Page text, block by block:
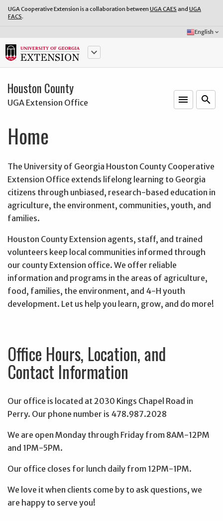
UGA Cooperative Extension is a collaboration between UGA CAES and UGA
FACS.
Select
Language:
English keyboard_arrow_down
keyboard_arrow_down
Houston County
UGA Extension Office menu search
Home
The University of Georgia Houston County Cooperative
Extension Office extends lifelong learning to Georgia
citizens through unbiased, research-based education in
agriculture, the environment, communities, youth, and
families.
Houston County Extension agents, staff, and trained
volunteers keep local communities informed through
our county Extension office. We offer reliable
information and programs in the areas of agriculture,
food, families, the environment, and 4-H youth
development. Let us help you learn, grow, and do more!
Office Hours, Location, and
Contact Information
Our office is located at 2030 Kings Chapel Road in
Perry. Our phone number is 478.987.2028
We are open Monday through Friday from 8AM-12PM
and 1PM-5PM.
Our office closes for lunch daily from 12PM-1PM.
We love it when clients come by to ask questions, we
are happy to serve you!